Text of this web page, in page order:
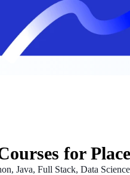
for
Java, Full Stack, Data